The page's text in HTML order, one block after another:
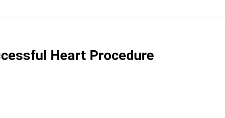
Heart Procedure